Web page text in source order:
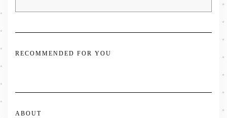
RECOMMENDED FOR YOU
ABOUT